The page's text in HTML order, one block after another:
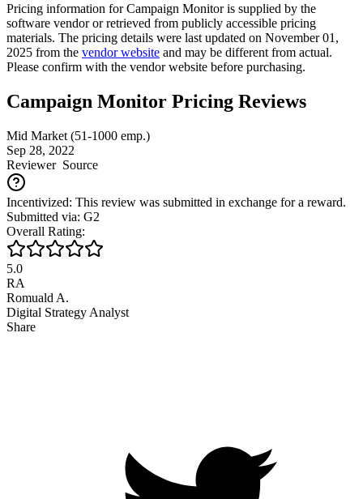
Pricing information forCampaign Monitoris supplied by the
software vendor or retrieved from publicly accessible pricing
materials. The pricing details were last updated on November 01,
2025 from the vendor website and may be different from actual.
Please confirm with the vendor website before purchasing.
Campaign Monitor Pricing Reviews
Mid Market (51-1000 emp.)
Sep 28, 2022
ReviewerSource
Incentivized: This review was submitted in exchange for a reward.
Submitted via: G2
Overall Rating:
5.0
RA
Romuald A.
Digital Strategy Analyst
Share